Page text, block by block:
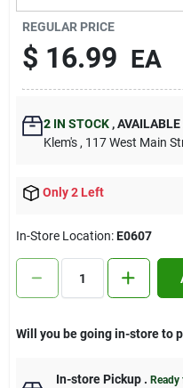
Contact Us
Sign In
Sign Up
REGULAR PRICE
$ 16.99 EA
2IN STOCK ,AVAILABLE
Klem's , 117 West Main
Only 2 Left
In-Store Location:E0607
Will you be going in-store to
In-store Pickup.